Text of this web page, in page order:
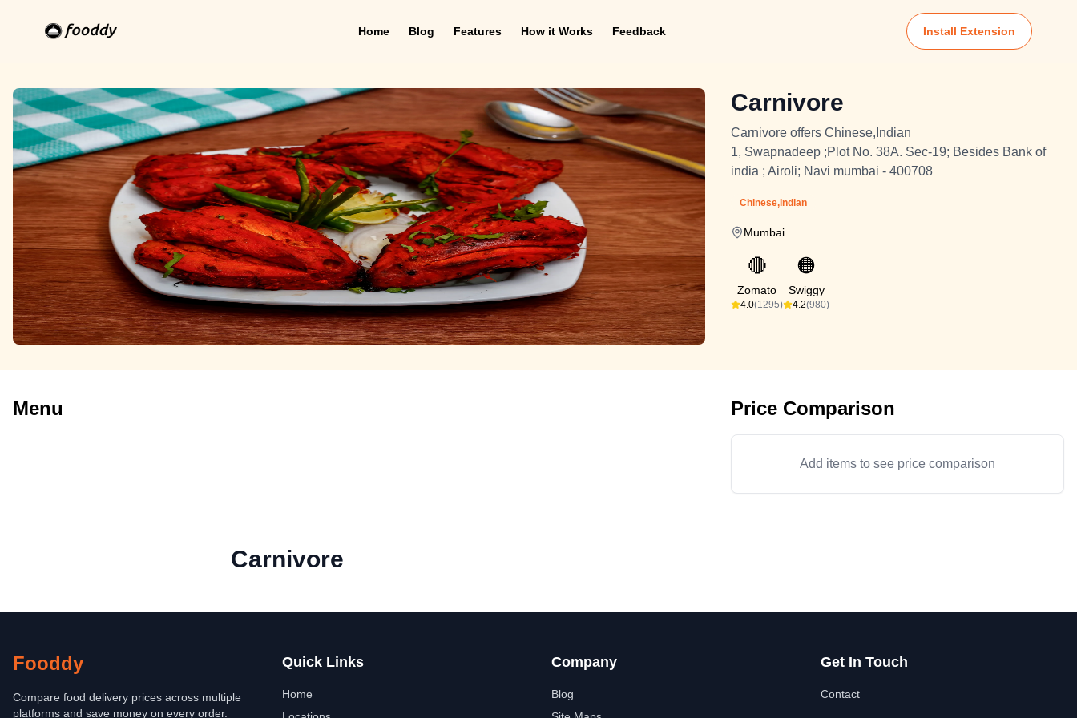
Home Blog Features How it Works Feedback Install Extension
Carnivore
Carnivore offers Chinese,Indian
1, Swapnadeep ;Plot No. 38A. Sec-19; Besides Bank of
india ; Airoli; Navi mumbai - 400708
Chinese,Indian
Mumbai
🔴
Zomato
4.0(1295)
🟠
Swiggy
4.2(980)
Menu Price Comparison
Add items to see price comparison
Carnivore
Fooddy
Compare food delivery prices across multiple
platforms and save money on every order.
Quick Links
Home
Company
Blog
Get In Touch
Contact